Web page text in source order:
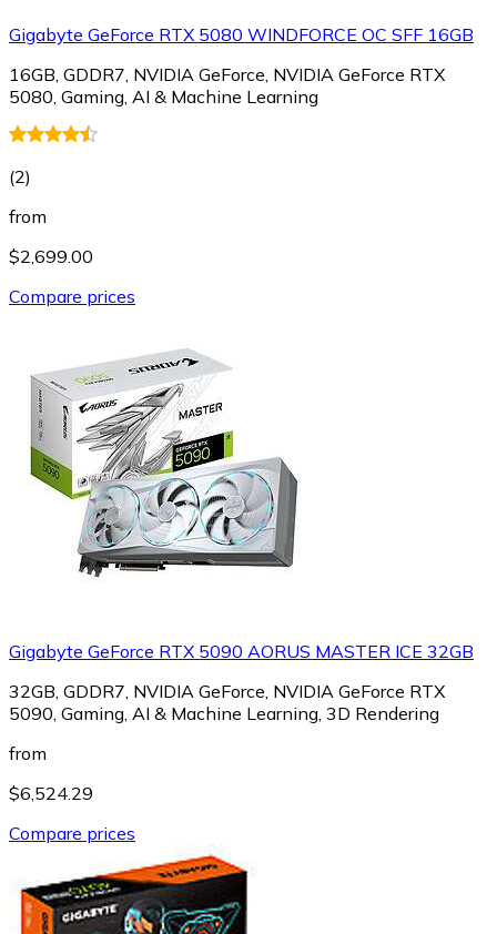
Gigabyte GeForce RTX 5080 WINDFORCE OC SFF 16GB
16GB, GDDR7, NVIDIA GeForce, NVIDIA GeForce RTX
5080, Gaming, AI & Machine Learning
(2)
from
$2,699.00
Compare prices
Gigabyte GeForce RTX 5090 AORUS MASTER ICE 32GB
32GB, GDDR7, NVIDIA GeForce, NVIDIA GeForce RTX
5090, Gaming, AI & Machine Learning, 3D Rendering
from
$6,524.29
Compare prices